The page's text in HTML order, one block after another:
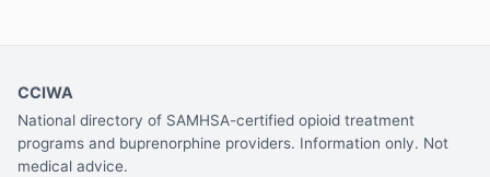
CCIWA
National directory of SAMHSA-certified opioid treatment
programs and buprenorphine providers. Information only. Not
medical advice.